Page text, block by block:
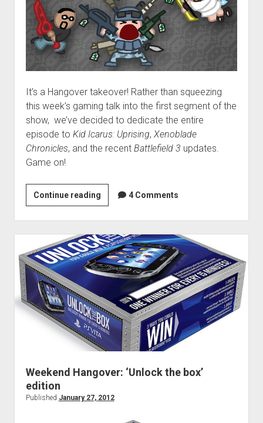
It’s a Hangover takeover! Rather than squeezing
this week’s gaming talk into the first segment of the
show, we’ve decided to dedicate the entire
episode to Kid Icarus: Uprising, Xenoblade
Chronicles, and the recent Battlefield 3 updates.
Game on!
Continue readingVGH
#48:
Fighting
for
Love
and
Whatever
4 Comments
Weekend Hangover: ‘Unlock the box’
edition
Published January 27, 2012